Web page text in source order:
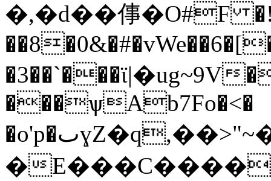
�,�d��倳�O#F
�3��`���ϊ|�ug~9V
���ѱAb7Fo�<�
�o'p�ٮɣZ�q,��>"~�d��֣�j+iv�z��@@�5UV�U��׳���F�4.�>�����f�gG��J�ĥb�U��Q�\��\�^K�%@��z�H���']9)�B0PՃ����֣Xt<�����}K�V��
�